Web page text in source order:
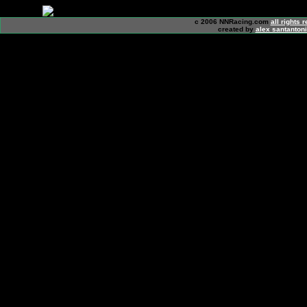
c 2006 NNRacing.com all rights
created by alex